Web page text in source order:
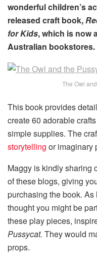
wonderful children’s
released craft book,
for Kids, which is now
Australian bookstores.
The Owl
This book provides
create 60 adorable
simple supplies. The
storytelling or imaginary
Maggy is kindly sharing
of these blogs, giving
purchasing the book. As
thought you might be
these play pieces,
Pussycat. They would
props.